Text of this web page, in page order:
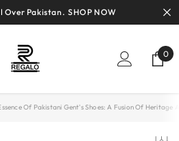
Over Pakistan. SHOP NOW
0
0
Of Pakistani Gent's Shoes: A Fusion Of Heritage